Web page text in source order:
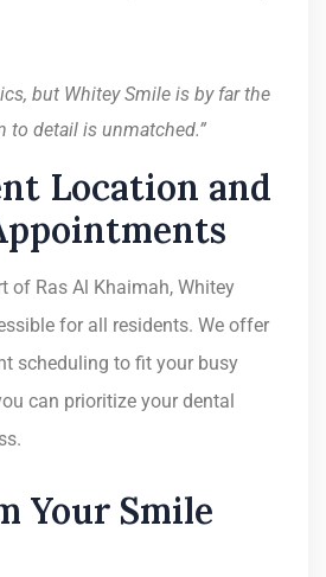
but Whitey Smile is by far the
to detail is unmatched.”
Location and
of Ras Al Khaimah, Whitey
for all residents. We offer
scheduling to fit your busy
can prioritize your dental
Your Smile